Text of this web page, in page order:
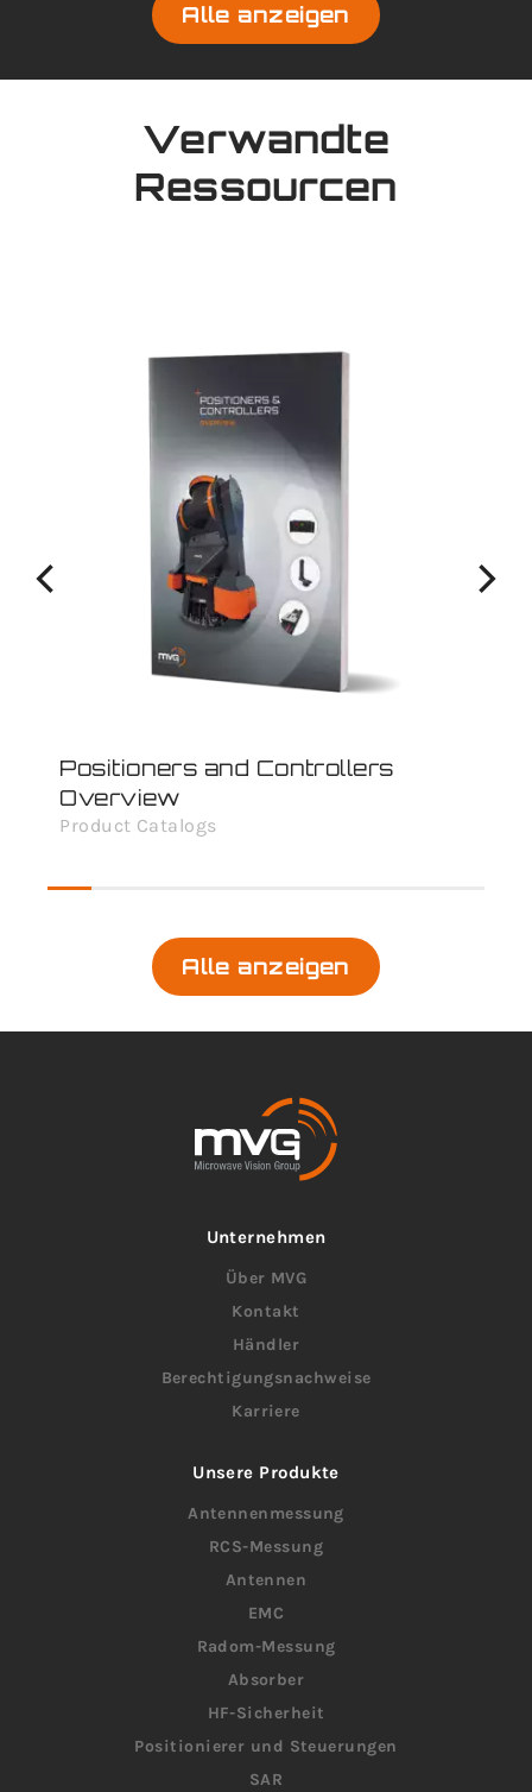
Alle anzeigen
Verwandte
Ressourcen
Positioners and Controllers
Overview
Product Catalogs
Alle anzeigen
Unternehmen
Über MVG
Kontakt
Händler
Berechtigungsnachweise
Karriere
Unsere Produkte
Antennenmessung
RCS-Messung
Antennen
EMC
Radom-Messung
Absorber
HF-Sicherheit
Positionierer und Steuerungen
SAR